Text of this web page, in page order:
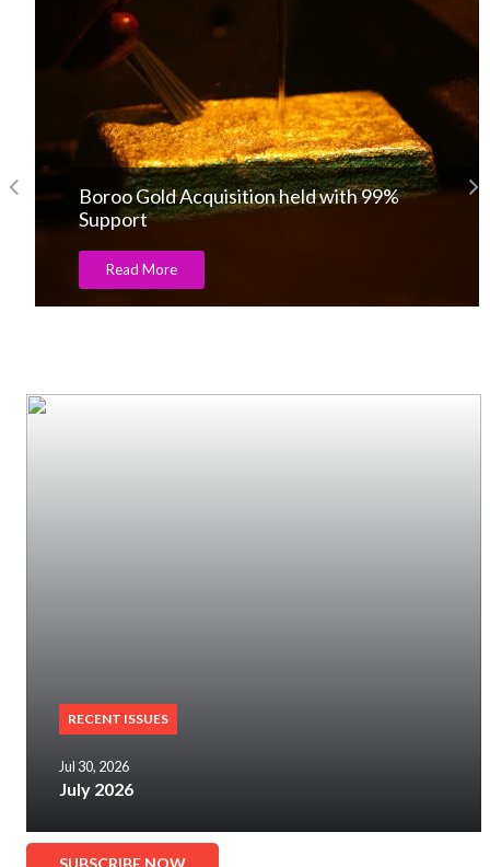
Boroo Gold Acquisition held with 99%
Support
Read More
RECENT ISSUES
Jul 30, 2026
July 2026